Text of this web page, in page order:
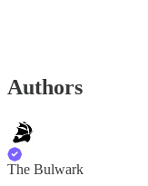
Authors
The Bulwark